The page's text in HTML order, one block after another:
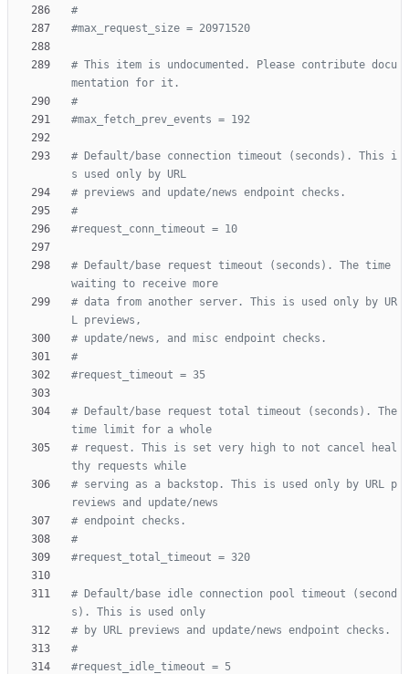
#
#max_request_size = 20971520
# This item is undocumented. Please contribute docu
mentation for it.
#
#max_fetch_prev_events = 192
# Default/base connection timeout (seconds). This i
s used only by URL
# previews and update/news endpoint checks.
#
#request_conn_timeout = 10
# Default/base request timeout (seconds). The time
waiting to receive more
# data from another server. This is used only by UR
L previews,
# update/news, and misc endpoint checks.
#
#request_timeout = 35
# Default/base request total timeout (seconds). The
time limit for a whole
# request. This is set very high to not cancel heal
thy requests while
# serving as a backstop. This is used only by URL p
reviews and update/news
# endpoint checks.
#
#request_total_timeout = 320
# Default/base idle connection pool timeout (second
s). This is used only
# by URL previews and update/news endpoint checks.
#
#request_idle_timeout = 5